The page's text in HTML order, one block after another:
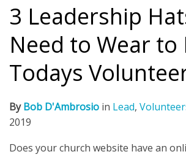
3 Leadership
Need to Wear to
Todays
ByBob D'Ambrosio in Lead,
2019
Does your church website have an